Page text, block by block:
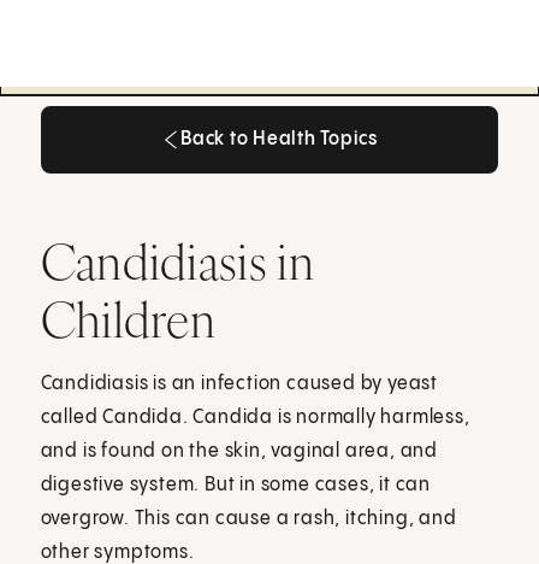
Back to Health Topics
Candidiasis in
Children
Candidiasis is an infection caused by yeast
called Candida. Candida is normally harmless,
and is found on the skin, vaginal area, and
digestive system. But in some cases, it can
overgrow. This can cause a rash, itching, and
other symptoms.